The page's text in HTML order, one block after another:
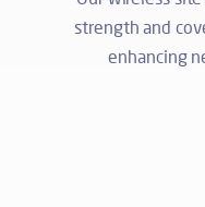
strength and
enhancing